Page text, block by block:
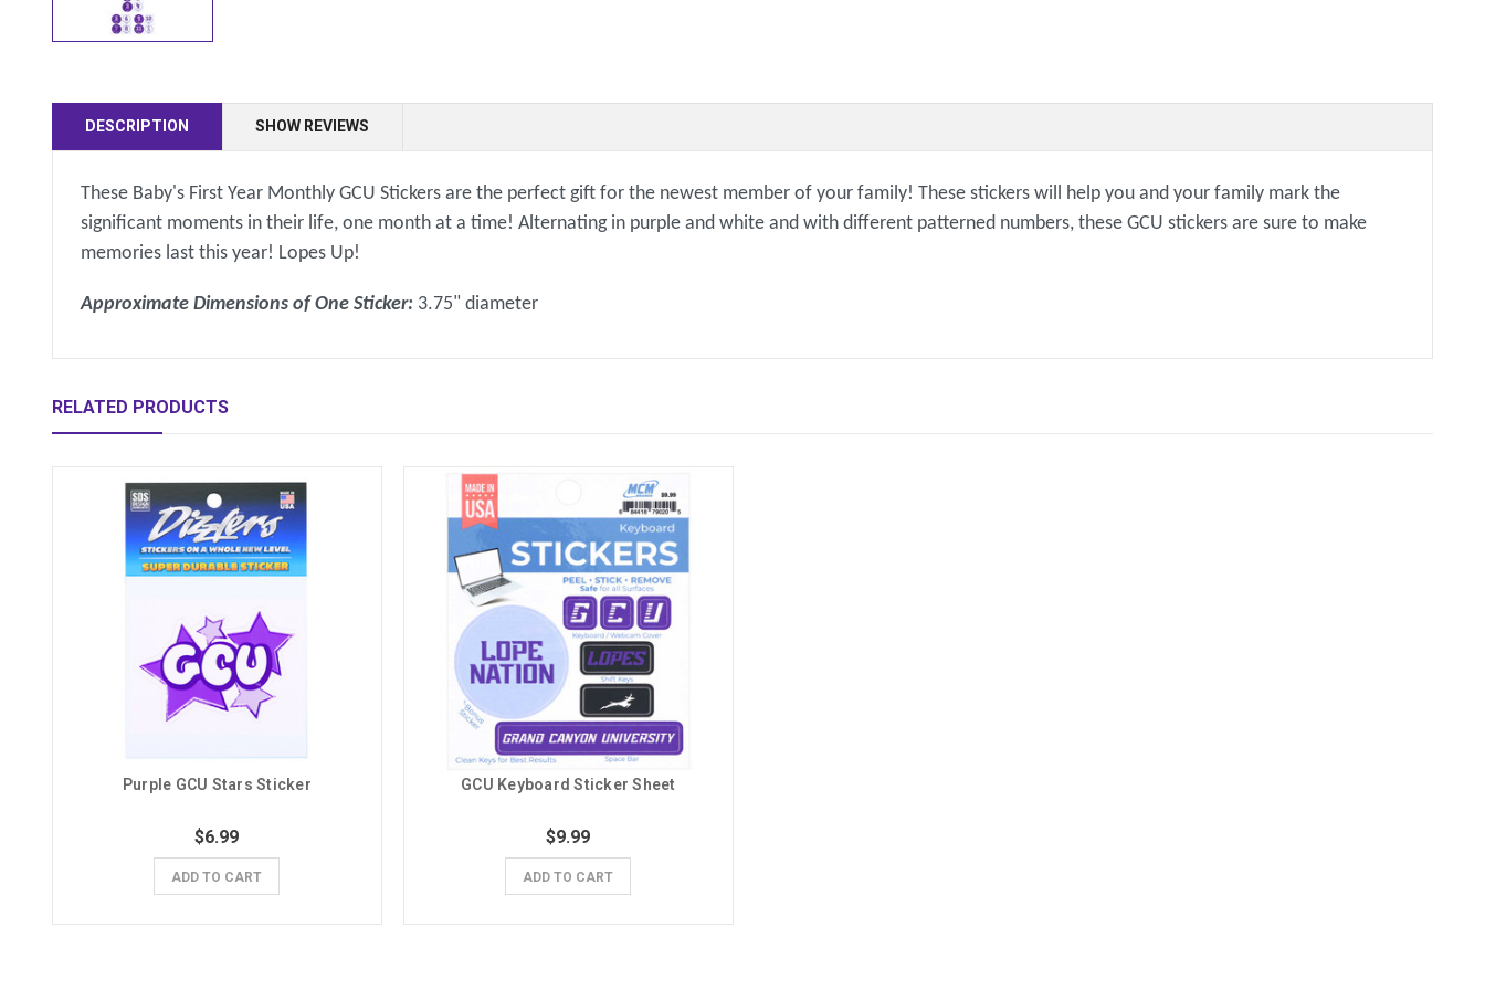
DESCRIPTION SHOW REVIEWS
These Baby's First Year Monthly GCU Stickers are the perfect gift for the newest member of your family! These stickers will help you and your family mark the
significant moments in their life, one month at a time! Alternating in purple and white and with different patterned numbers, these GCU stickers are sure to make
memories last this year! Lopes Up!
Approximate Dimensions of One Sticker: 3.75" diameter
RELATED PRODUCTS
Purple GCU Stars Sticker
$6.99
ADD TO CART
GCU Keyboard Sticker Sheet
$9.99
ADD TO CART